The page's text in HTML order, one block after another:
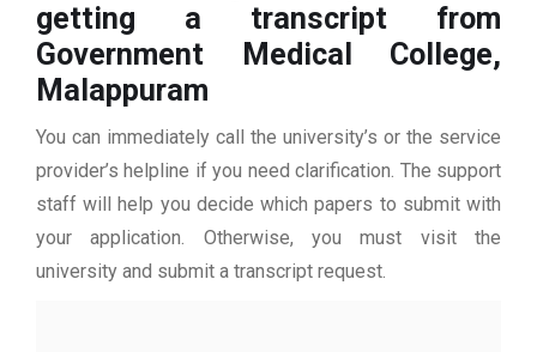
getting a transcript from
Government Medical College,
Malappuram
You can immediately call the university’s or the service
provider’s helpline if you need clarification. The support
staff will help you decide which papers to submit with
your application. Otherwise, you must visit the
university and submit a transcript request.